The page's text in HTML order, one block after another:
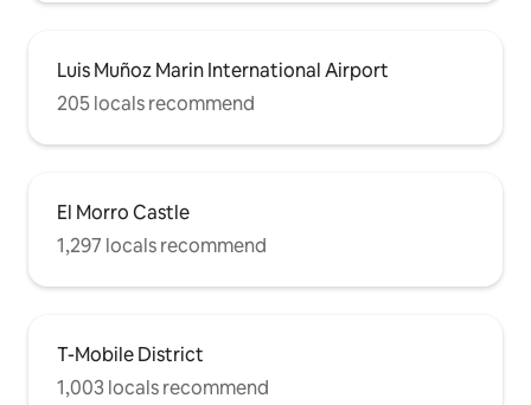
Luis Muñoz Marin International Airport
205 locals recommend
El Morro Castle
1,297 locals recommend
T-Mobile District
1,003 locals recommend